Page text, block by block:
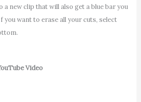
new clip that will also get a blue bar you
you want to erase all your cuts, select
Video